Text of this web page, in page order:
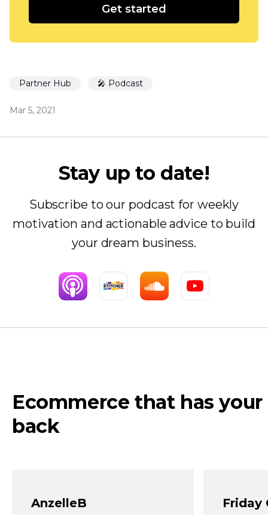
Get started
Partner Hub 🎤 Podcast
Mar 5, 2021
Stay up to date!
Subscribe to our podcast for weekly
motivation and actionable advice to build
your dream business.
Ecommerce that has your
back
AnzelleB
Friday